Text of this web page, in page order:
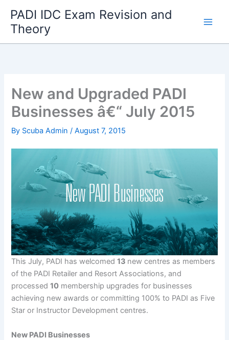
content
PADI IDC Exam Revision and
Theory
New and Upgraded PADI
Businesses â€“ July 2015
By Scuba Admin/August 7, 2015
This July, PADI has welcomed13 new centres as members
of the PADI Retailer and Resort Associations, and
processed10 membership upgrades for businesses
achieving new awards or committing 100% to PADI as Five
Star or Instructor Development centres.
New PADI Businesses